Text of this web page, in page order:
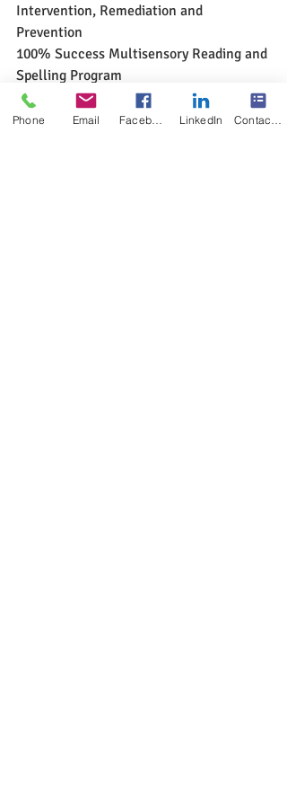
Intervention, Remediation and
Prevention
100% Success Multisensory Reading and
Spelling Program
www.multisensoryreadingclinic.com
Phone Email LinkedIn